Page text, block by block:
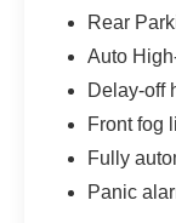
Rear
Auto
Delay-off
Front fog
Fully
Panic